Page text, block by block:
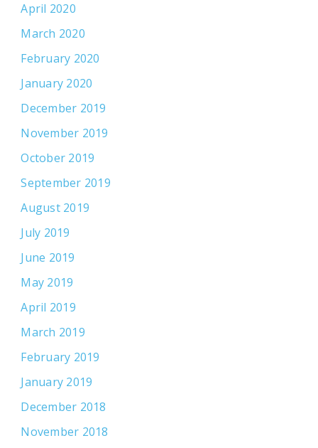
April 2020
March 2020
February 2020
January 2020
December 2019
November 2019
October 2019
September 2019
August 2019
July 2019
June 2019
May 2019
April 2019
March 2019
February 2019
January 2019
December 2018
November 2018